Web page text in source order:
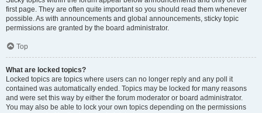
first page. They are often quite important so you should read them whenever
possible. As with announcements and global announcements, sticky topic
permissions are granted by the board administrator.
Top
What are locked topics?
Locked topics are topics where users can no longer reply and any poll it
contained was automatically ended. Topics may be locked for many reasons
and were set this way by either the forum moderator or board administrator.
You may also be able to lock your own topics depending on the permissions